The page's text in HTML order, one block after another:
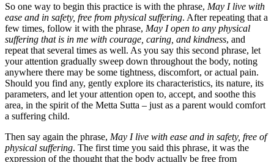
So one way to begin this practice is with the phrase, May I live with
ease and in safety, free from physical suffering. After repeating that a
few times, follow it with the phrase, May I open to any physical
suffering that is in me with courage, caring, and kindness, and
repeat that several times as well. As you say this second phrase, let
your attention gradually sweep down throughout the body, noting
anywhere there may be some tightness, discomfort, or actual pain.
Should you find any, gently explore its characteristics, its nature, its
parameters, and let your attention open to, accept, and soothe this
area, in the spirit of the Metta Sutta – just as a parent would comfort
a suffering child.
Then say again the phrase, May I live with ease and in safety, free of
physical suffering. The first time you said this phrase, it was the
expression of the thought that the body actually be free from